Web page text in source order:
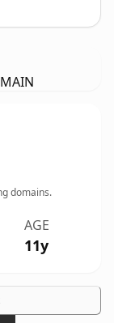
domains.
AGE
11y